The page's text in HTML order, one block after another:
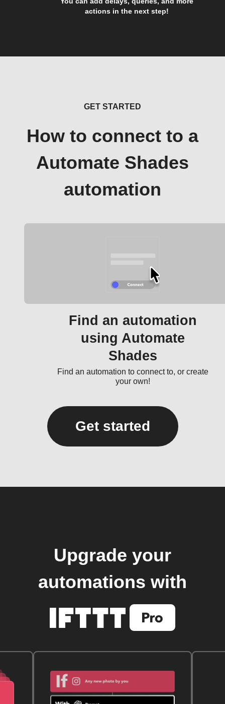
actions in the next step!
GET STARTED
How to connect to a
Automate Shades
automation
Find an automation
using Automate
Shades
Find an automation to connect to, or create
your own!
Get started
Upgrade your
automations with